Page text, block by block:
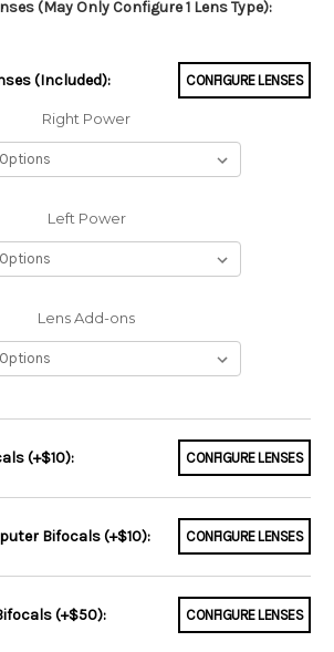
(May Only Configure 1 Lens Type):
(Included): CONFIGURE LENSES
Right Power
Left Power
Lens Add-ons
(+$10): CONFIGURE LENSES
Bifocals (+$10): CONFIGURE LENSES
(+$50): CONFIGURE LENSES